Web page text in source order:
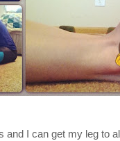
I can get my leg to